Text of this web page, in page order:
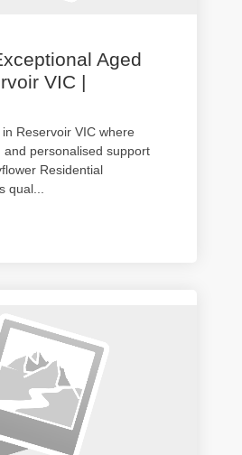
Aged
VIC |
Reservoir VIC where
personalised support
Residential
qual